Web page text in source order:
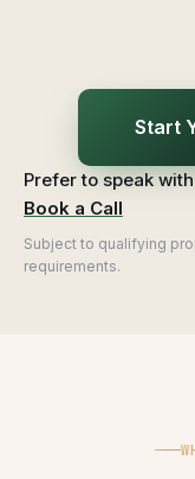
Start
Prefer to speak
Book a Call
Subject to qualifying
requirements.